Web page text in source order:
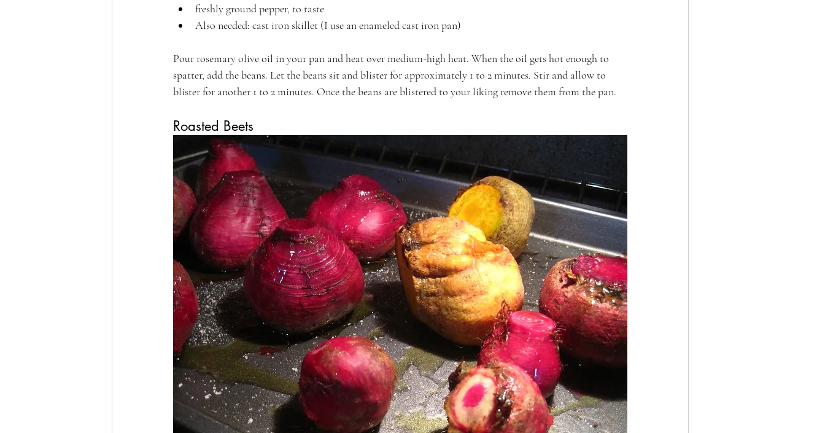
freshly ground pepper, to taste
Also needed: cast iron skillet (I use an enameled cast iron pan)
Pour rosemary olive oil in your pan and heat over medium-high heat. When the oil gets hot enough to
spatter, add the beans. Let the beans sit and blister for approximately 1 to 2 minutes. Stir and allow to
blister for another 1 to 2 minutes. Once the beans are blistered to your liking remove them from the pan.
Roasted Beets